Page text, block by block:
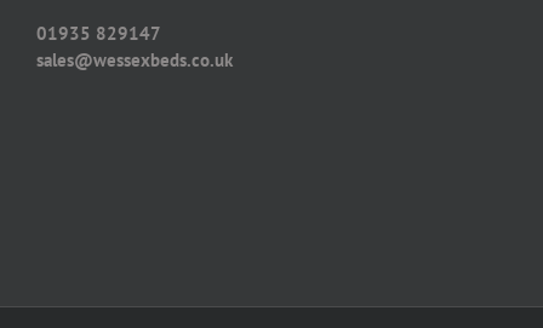
01935 829147
sales@wessexbeds.co.uk